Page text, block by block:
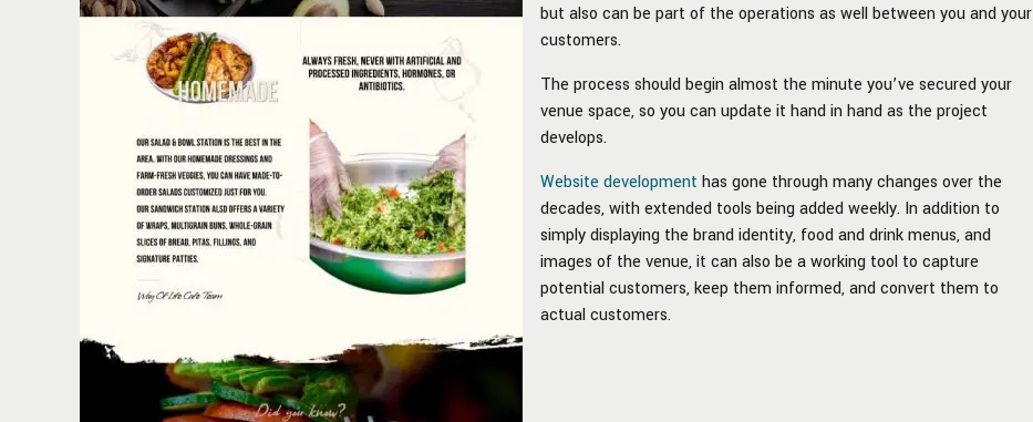
but also can be part of the operations as well between you and your
customers.
The process should begin almost the minute you’ve secured your
venue space, so you can update it hand in hand as the project
develops.
Website development has gone through many changes over the
decades, with extended tools being added weekly. In addition to
simply displaying the brand identity, food and drink menus, and
images of the venue, it can also be a working tool to capture
potential customers, keep them informed, and convert them to
actual customers.